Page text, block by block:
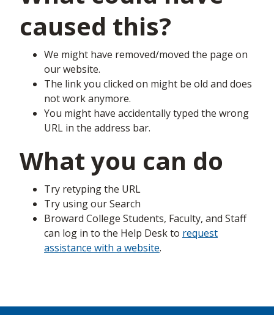
caused this?
We might have removed/moved the page on
our website.
The link you clicked on might be old and does
not work anymore.
You might have accidentally typed the wrong
URL in the address bar.
What you can do
Try retyping the URL
Try using our Search
Broward College Students, Faculty, and Staff
can log in to the Help Desk to request
assistance with a website.